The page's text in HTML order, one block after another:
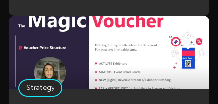
Strategy